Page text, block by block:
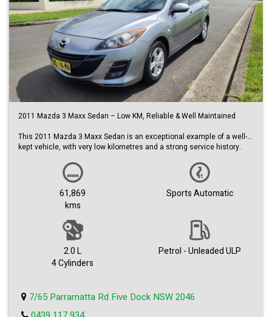
2011 Mazda 3 Maxx Sedan – Low KM, Reliable & Well Maintained
This 2011 Mazda 3 Maxx Sedan is an exceptional example of a well-
kept vehicle, with very low kilometres and a strong service history.
Key Features:
• 2011 Mazda 3 Maxx Sedan
• Only 61,869 km – exceptionally low kilometres
• 2.0L petrol engine
• Activematic automatic transmission
• Full service history with logbooks
• Stylish silver metallic finish
• Alloy wheels
Comfort & Convenience:
• Air conditioning
• Adjustable steering column
• Leather steering wheel
61,869
kms
Sports Automatic
2.0 L
4 Cylinders
Petrol - Unleaded ULP
7/65 Parramatta Rd Five Dock NSW 2046